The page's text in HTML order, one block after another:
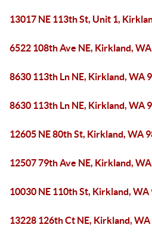
13017 NE 113th St, Unit 1,
6522 108th Ave NE, Kirkland,
8630 113th Ln NE, Kirkland, WA
8630 113th Ln NE, Kirkland, WA
12605 NE 80th St, Kirkland, WA
12507 79th Ave NE, Kirkland,
10030 NE 110th St, Kirkland, WA
13228 126th Ct NE, Kirkland,